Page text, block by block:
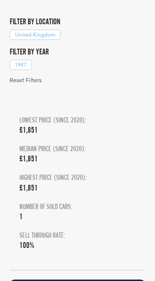
FILTER BY LOCATION
United Kingdom
FILTER BY YEAR
1947
Reset Filters
LOWEST PRICE (SINCE 2020):
£1,851
MEDIAN PRICE (SINCE 2020):
£1,851
HIGHEST PRICE (SINCE 2020):
£1,851
NUMBER OF SOLD CARS:
1
SELL THROUGH RATE:
100%